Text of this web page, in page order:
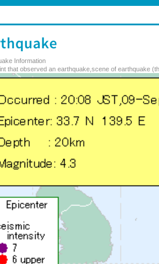
Information
that observed an earthquake,scene of earthquake